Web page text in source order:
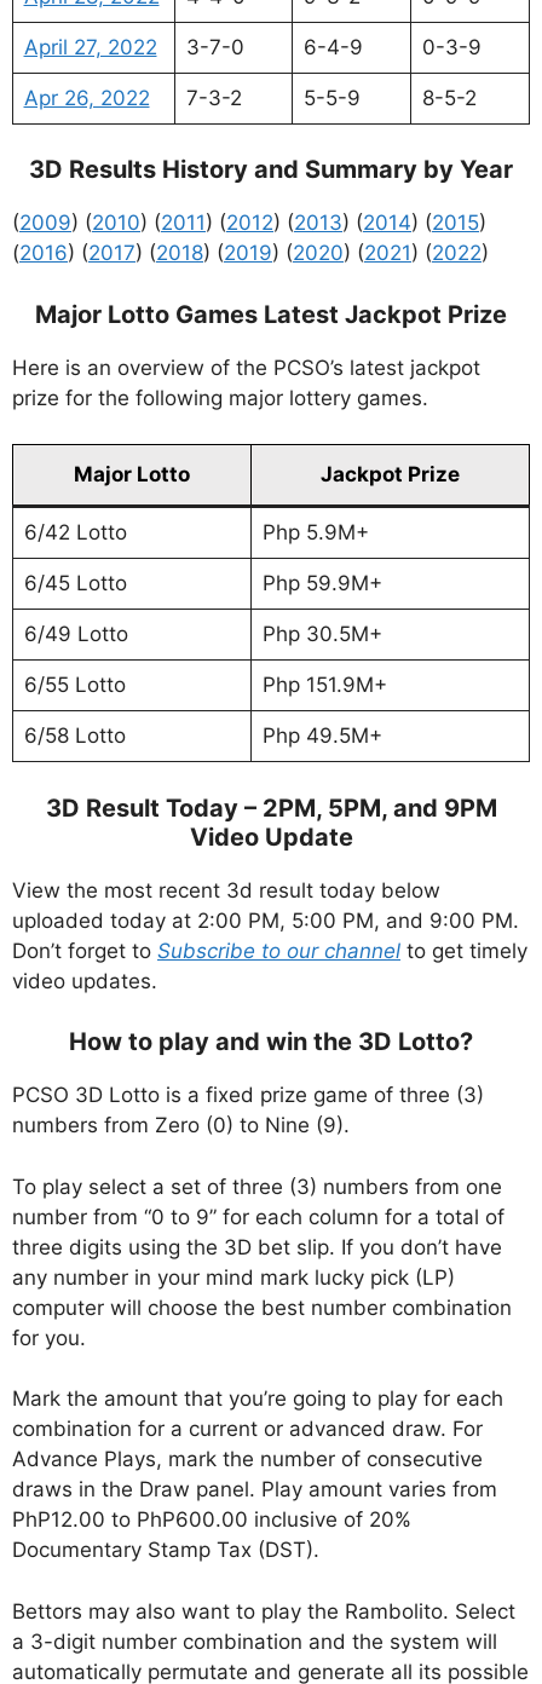
April 27, 2022 3-7-0 6-4-9 0-3-9
Apr 26, 2022 7-3-2 5-5-9 8-5-2
3D Results History and Summary by Year
(2009) (2010) (2011) (2012) (2013) (2014) (2015)
(2016) (2017) (2018) (2019) (2020) (2021) (2022)
Major Lotto Games Latest Jackpot Prize
Here is an overview of the PCSO’s latest jackpot
prize for the following major lottery games.
Major Lotto Jackpot Prize
6/42 Lotto Php 5.9M+
6/45 Lotto Php 59.9M+
6/49 Lotto Php 30.5M+
6/55 Lotto Php 151.9M+
6/58 Lotto Php 49.5M+
3D Result Today – 2PM, 5PM, and 9PM
Video Update
View the most recent 3d result today below
uploaded today at 2:00 PM, 5:00 PM, and 9:00 PM.
Don’t forget to Subscribe to our channel to get timely
video updates.
How to play and win the 3D Lotto?
PCSO 3D Lotto is a fixed prize game of three (3)
numbers from Zero (0) to Nine (9).
To play select a set of three (3) numbers from one
number from “0 to 9” for each column for a total of
three digits using the 3D bet slip. If you don’t have
any number in your mind mark lucky pick (LP)
computer will choose the best number combination
for you.
Mark the amount that you’re going to play for each
combination for a current or advanced draw. For
Advance Plays, mark the number of consecutive
draws in the Draw panel. Play amount varies from
PhP12.00 to PhP600.00 inclusive of 20%
Documentary Stamp Tax (DST).
Bettors may also want to play the Rambolito. Select
a 3-digit number combination and the system will
automatically permutate and generate all its possible